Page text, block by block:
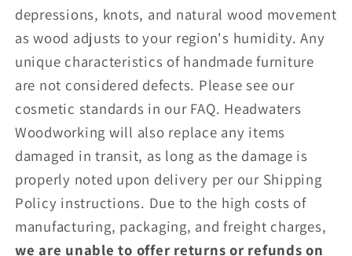
depressions, knots, and natural wood movement
as wood adjusts to your region's humidity. Any
unique characteristics of handmade furniture
are not considered defects. Please see our
cosmetic standards in our FAQ. Headwaters
Woodworking will also replace any items
damaged in transit, as long as the damage is
properly noted upon delivery per our Shipping
Policy instructions. Due to the high costs of
manufacturing, packaging, and freight charges,
we are unable to offer returns or refunds on